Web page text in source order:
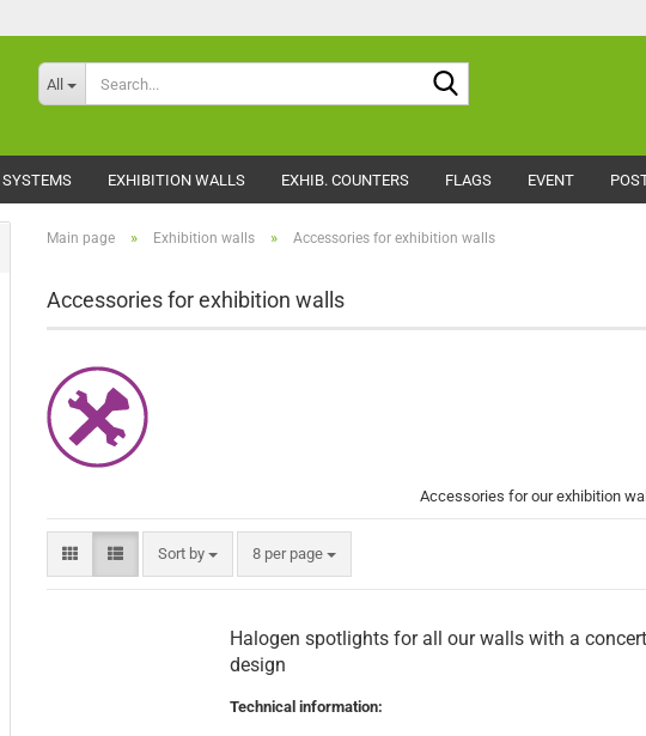
All
SYSTEMS EXHIBITION WALLS EXHIB. COUNTERS FLAGS EVENT
Main page » Exhibition walls » Accessories for exhibition walls
Accessories for exhibition walls
Accessories for our exhibition
Sort by
Sort by 8 per page
per page
Halogen spotlights for all our walls with a
design
Technical information: